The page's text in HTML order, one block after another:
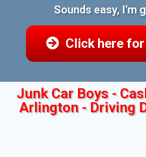
Sounds easy, I'm
Click here
Junk Car Boys -
Arlington - Driving